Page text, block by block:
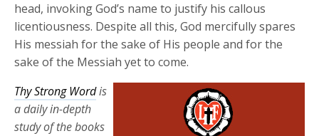
head, invoking God’s name to justify his callous
licentiousness. Despite all this, God mercifully spares
His messiah for the sake of His people and for the
sake of the Messiah yet to come.
Thy Strong Wordis
a daily in-depth
study of the books